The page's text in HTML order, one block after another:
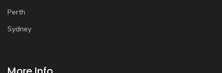
Perth
Sydney